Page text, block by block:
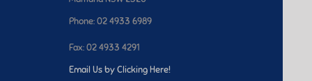
Phone: 02 4933 6989
Fax: 02 4933 4291
Email Us by Clicking Here!